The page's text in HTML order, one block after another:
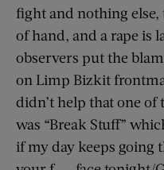
fight and nothing else,
of hand, and a rape is
observers put the
on Limp Bizkit
didn’t help that one of
was “Break Stuff”
if my day keeps going